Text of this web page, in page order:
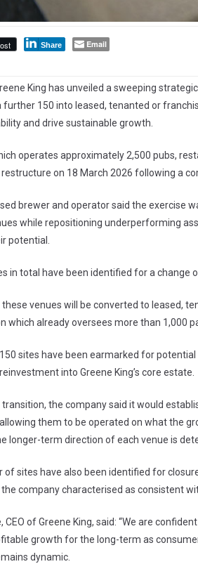
Share Email
King has unveiled a sweeping
further 150 into leased, tenanted or
and drive sustainable growth.
operates approximately 2,500 pubs,
on 18 March 2026 following a
brewer and operator said the exercise
while repositioning underperforming
potential.
in total have been identified for a change
venues will be converted to leased,
which already oversees more than 1,000
sites have been earmarked for
into Greene King’s core estate.
the company said it would
them to be operated on what the
longer-term direction of each venue is
of sites have also been identified for
company characterised as consistent
CEO of Greene King, said: “We are
growth for the long-term as
dynamic.